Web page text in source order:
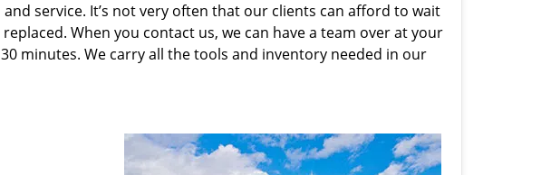
service. It’s not very often that our clients can afford to wait
When you contact us, we can have a team over at your
minutes. We carry all the tools and inventory needed in our